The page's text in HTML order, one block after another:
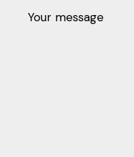
Your message